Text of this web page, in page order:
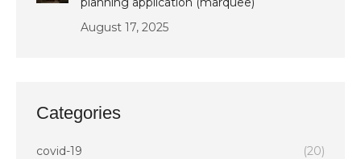
August 17, 2025
Categories
covid-19
(20)